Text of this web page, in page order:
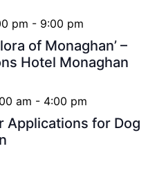
of Monaghan’ –
Hotel Monaghan
pm - 9:00 pm
Applications for Dog
am - 4:00 pm